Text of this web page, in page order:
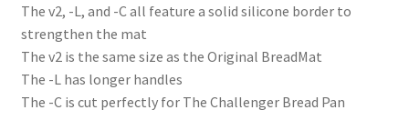
The v2, -L, and -C all feature a solid silicone border to
strengthen the mat
The v2 is the same size as the Original BreadMat
The -L has longer handles
The -C is cut perfectly for The Challenger Bread Pan